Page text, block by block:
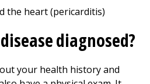
the heart (pericarditis)
diagnosed?
your health history and